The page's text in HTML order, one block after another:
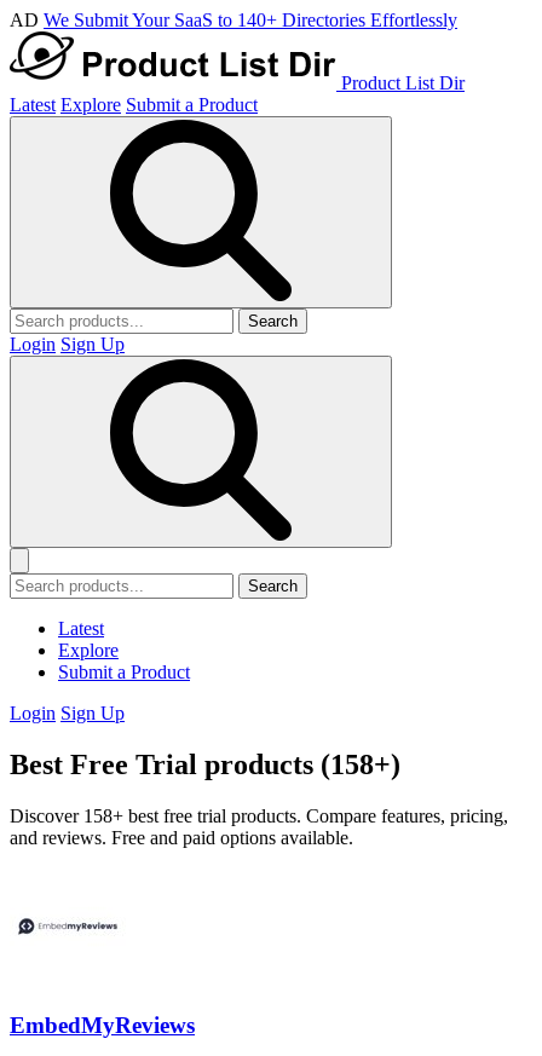
AD We Submit Your SaaS to 140+ Directories Effortlessly
Product List Dir
Latest Explore Submit a Product
Search
Login Sign Up
Search
Latest
Explore
Submit a Product
Login Sign Up
Best Free Trial products (158+)
Discover 158+ best free trial products. Compare features, pricing,
and reviews. Free and paid options available.
EmbedMyReviews